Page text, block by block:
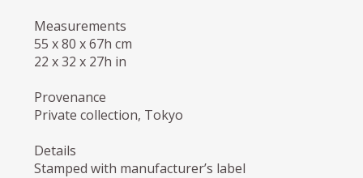
Measurements
55 x 80 x 67h cm
22 x 32 x 27h in
Provenance
Private collection, Tokyo
Details
Stamped with manufacturer’s label